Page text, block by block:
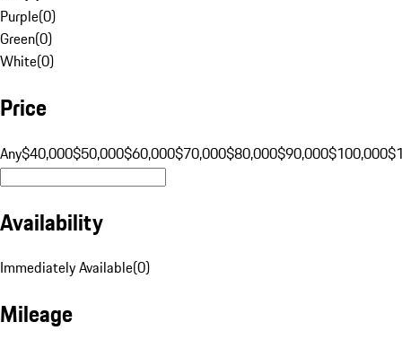
Purple(0)
Green(0)
White(0)
Price
Any$40,000$50,000$60,000$70,000$80,000$90,000$100,000
Availability
Immediately Available(0)
Mileage